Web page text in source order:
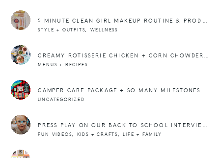
5 MINUTE CLEAN GIRL MAKEUP ROUTINE & PRODUCT SWAPS
STYLE + OUTFITS, WELLNESS
CREAMY ROTISSERIE CHICKEN + CORN CHOWDER RECIPE + A MEAL PLAN
MENUS + RECIPES
CAMPER CARE PACKAGE + SO MANY MILESTONES
UNCATEGORIZED
PRESS PLAY ON OUR BACK TO SCHOOL INTERVIEWS 2019
FUN VIDEOS, KIDS + CRAFTS,LIFE + FAMILY